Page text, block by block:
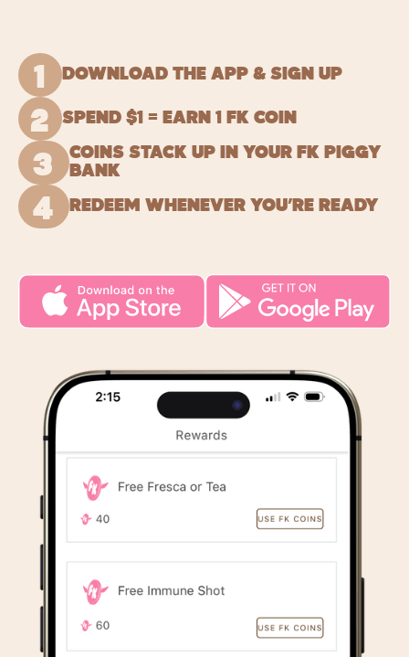
1 DOWNLOAD THE APP & SIGN UP
2 SPEND $1 = EARN 1 FK COIN
3
COINS STACK UP IN YOUR FK PIGGY
BANK
4 REDEEM WHENEVER YOU’RE READY